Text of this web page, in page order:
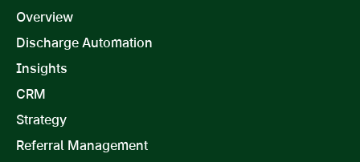
Overview
Discharge Automation
Insights
CRM
Strategy
Referral Management